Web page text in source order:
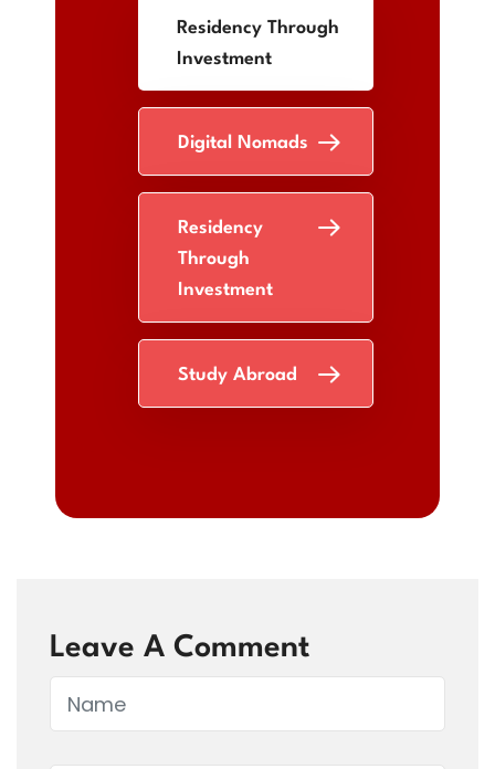
Residency Through
Investment
Digital Nomads
Residency
Through
Investment
Study Abroad
Leave A Comment